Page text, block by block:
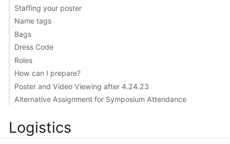
Staffing your poster
Name tags
Bags
Dress Code
Roles
How can I prepare?
Poster and Video Viewing after 4.24.23
Alternative Assignment for Symposium Attendance
Logistics